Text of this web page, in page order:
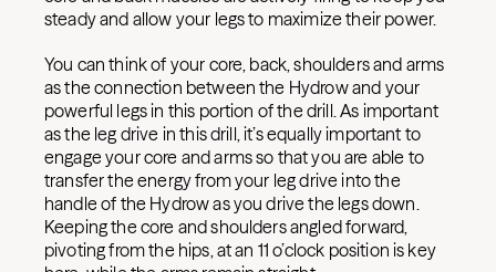
steady and allow your legs to maximize their power.
You can think of your core, back, shoulders and arms
as the connection between the Hydrow and your
powerful legs in this portion of the drill. As important
as the leg drive in this drill, it’s equally important to
engage your core and arms so that you are able to
transfer the energy from your leg drive into the
handle of the Hydrow as you drive the legs down.
Keeping the core and shoulders angled forward,
pivoting from the hips, at an 11 o’clock position is key